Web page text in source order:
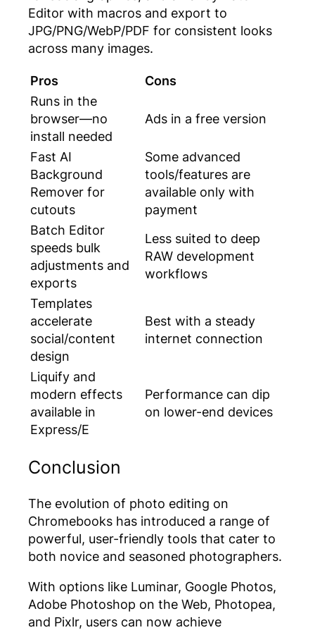
Editor with macros and export to
JPG/PNG/WebP/PDF for consistent looks
across many images.
Pros
Cons
Runs in the
browser—no
install needed
Ads in a free version
Fast AI
Background
Remover for
cutouts
Some advanced
tools/features are
available only with
payment
Batch Editor
speeds bulk
adjustments and
exports
Less suited to deep
RAW development
workflows
Templates
accelerate
social/content
design
Best with a steady
internet connection
Liquify and
modern effects
available in
Express/E
Performance can dip
on lower-end devices
Conclusion
The evolution of photo editing on
Chromebooks has introduced a range of
powerful, user-friendly tools that cater to
both novice and seasoned photographers.
With options like Luminar, Google Photos,
Adobe Photoshop on the Web, Photopea,
and Pixlr, users can now achieve